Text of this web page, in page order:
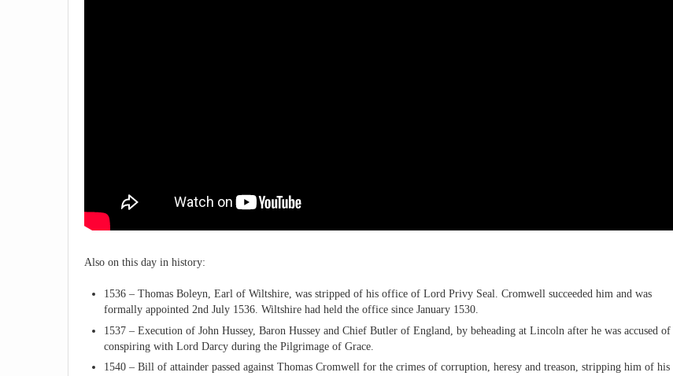
Also on this day in history:
1536 – Thomas Boleyn, Earl of Wiltshire, was stripped of his office of Lord Privy Seal. Cromwell succeeded him and was
formally appointed 2nd July 1536. Wiltshire had held the office since January 1530.
1537 – Execution of John Hussey, Baron Hussey and Chief Butler of England, by beheading at Lincoln after he was accused of
conspiring with Lord Darcy during the Pilgrimage of Grace.
1540 – Bill of attainder passed against Thomas Cromwell for the crimes of corruption, heresy and treason, stripping him of his